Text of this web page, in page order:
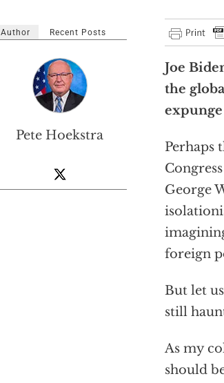
Joe
the
Perhaps
George
foreign
But let
still
As my
should
Author Recent Posts
Pete Hoekstra